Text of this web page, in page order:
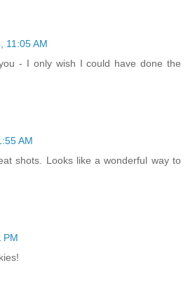
11:05 AM
- I only wish I could have done the
AM
shots. Looks like a wonderful way to
PM